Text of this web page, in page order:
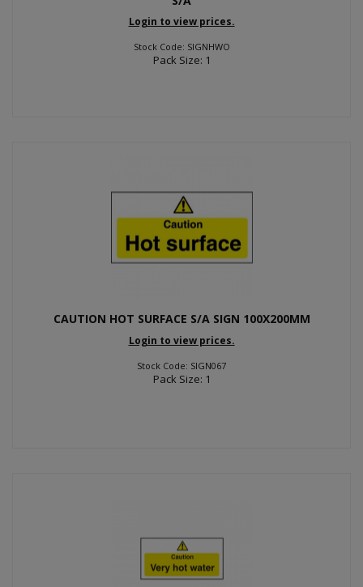
Login to view prices.
Stock Code: SIGNHWO
Pack Size: 1
CAUTION HOT SURFACE S/A SIGN 100X200MM
Login to view prices.
Stock Code: SIGN067
Pack Size: 1